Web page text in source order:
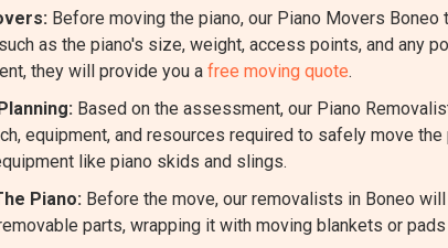
Before moving the piano, our Piano Movers
as the piano's size, weight, access points, and any
they will provide you a free moving quote.
Based on the assessment, our Piano
equipment, and resources required to safely move
like piano skids and slings.
Piano: Before the move, our removalists in Boneo
parts, wrapping it with moving blankets or